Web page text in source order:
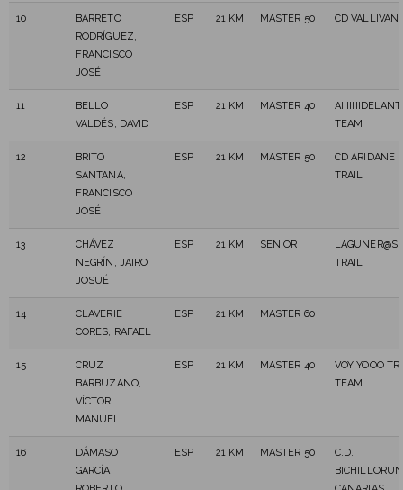
10
BARRETO
RODRÍGUEZ,
FRANCISCO
JOSÉ
ESP 21 KM MASTER 50 CD
11
BELLO
VALDÉS, DAVID
ESP 21 KM MASTER 40
TEAM
12
BRITO
SANTANA,
FRANCISCO
JOSÉ
ESP 21 KM MASTER 50
CD ARIDANE
TRAIL
13
CHÁVEZ
NEGRÍN, JAIRO
JOSUÉ
ESP 21 KM SENIOR
LAGUNER@S
TRAIL
14
CLAVERIE
CORES, RAFAEL
ESP 21 KM MASTER 60
15
CRUZ
BARBUZANO,
VÍCTOR
MANUEL
ESP 21 KM MASTER 40
VOY YOOO
TEAM
16
DÁMASO
GARCÍA,
ESP 21 KM MASTER 50
C.D.